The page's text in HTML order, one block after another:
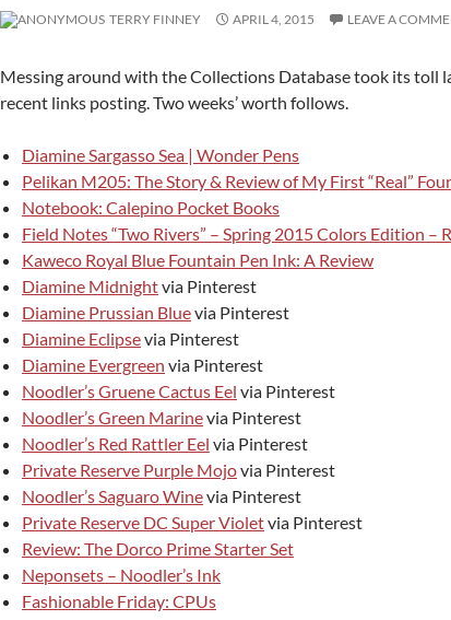
TERRY FINNEY APRIL 4, 2015 LEAVE A
Messing around with the Collections Database took its toll
recent links posting. Two weeks’ worth follows.
Diamine Sargasso Sea | Wonder Pens
Pelikan M205: The Story & Review of My First “Real”
Notebook: Calepino Pocket Books
Field Notes “Two Rivers” – Spring 2015 Colors Edition –
Kaweco Royal Blue Fountain Pen Ink: A Review
Diamine Midnightvia Pinterest
Diamine Prussian Bluevia Pinterest
Diamine Eclipsevia Pinterest
Diamine Evergreen via Pinterest
Noodler’s Gruene Cactus Eel via Pinterest
Noodler’s Green Marinevia Pinterest
Noodler’s Red Rattler Eel via Pinterest
Private Reserve Purple Mojovia Pinterest
Noodler’s Saguaro Winevia Pinterest
Private Reserve DC Super Violetvia Pinterest
Review: The Dorco Prime Starter Set
Neponsets – Noodler’s Ink
Fashionable Friday: CPUs